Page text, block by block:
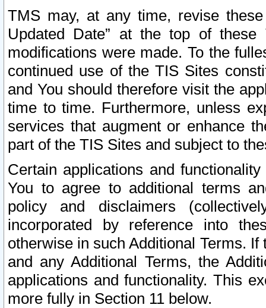
TMS may, at any time, revise
Updated Date” at the top of
modifications were made. To the
continued use of the TIS Sites
and You should therefore visit the
time to time. Furthermore, unless
services that augment or enhance
part of the TIS Sites and subject to
Certain applications and
You to agree to additional terms
policy and disclaimers
incorporated by reference into
otherwise in such Additional Terms.
and any Additional Terms, the
applications and functionality. This
more fully in Section 11 below.